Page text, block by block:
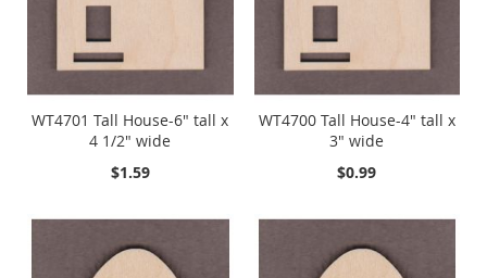
WT4701 Tall House-6" tall x
4 1/2" wide
$1.59
WT4700 Tall House-4" tall x
3" wide
$0.99